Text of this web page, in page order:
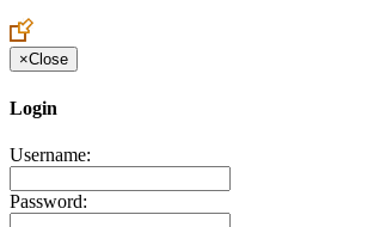
×Close
Login
Username:
Password: